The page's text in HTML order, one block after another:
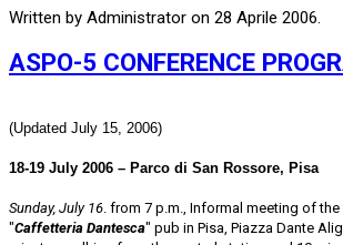
Written by Administrator on 28 Aprile 2006
ASPO-5 CONFERENCE
(Updated July 15, 2006)
18-19 July 2006 – Parco di San Rossore, Pisa
Sunday, July 16 . from 7 p.m., Informal meeting of
"Caffetteria Dantesca" pub in Pisa, Piazza Dante